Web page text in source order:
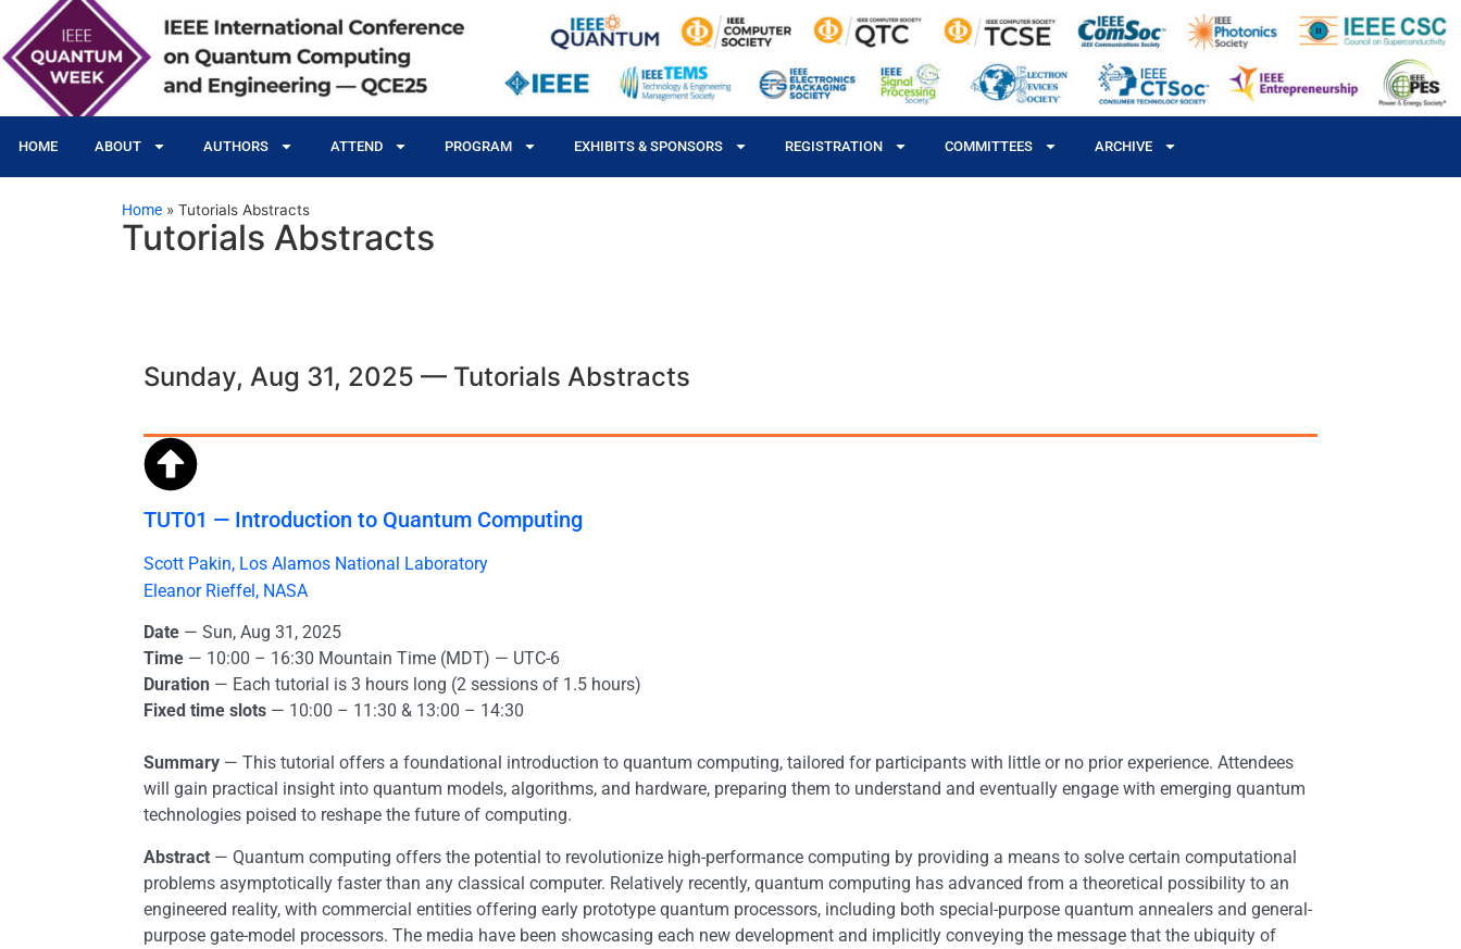
HOME ABOUT AUTHORS ATTEND PROGRAM EXHIBITS & SPONSORS REGISTRATION COMMITTEES ARCHIVE
Home » Tutorials Abstracts
Tutorials Abstracts
Sunday, Aug 31, 2025 — Tutorials Abstracts
TUT01 — Introduction to Quantum Computing
Scott Pakin, Los Alamos National Laboratory
Eleanor Rieffel, NASA
Date — Sun, Aug 31, 2025
Time — 10:00 – 16:30 Mountain Time (MDT) — UTC-6
Duration — Each tutorial is 3 hours long (2 sessions of 1.5 hours)
Fixed time slots — 10:00 – 11:30 & 13:00 – 14:30
Summary — This tutorial offers a foundational introduction to quantum computing, tailored for participants with little or no prior experience. Attendees
will gain practical insight into quantum models, algorithms, and hardware, preparing them to understand and eventually engage with emerging quantum
technologies poised to reshape the future of computing.
Abstract — Quantum computing offers the potential to revolutionize high-performance computing by providing a means to solve certain computational
problems asymptotically faster than any classical computer. Relatively recently, quantum computing has advanced from a theoretical possibility to an
engineered reality, with commercial entities offering early prototype quantum processors, including both special-purpose quantum annealers and general-
purpose gate-model processors. The media have been showcasing each new development and implicitly conveying the message that the ubiquity of